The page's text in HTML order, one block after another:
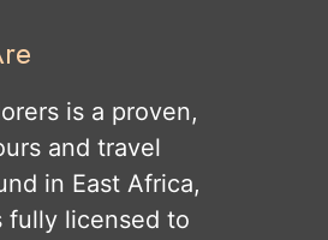
is a proven,
and travel
in East Africa,
fully licensed to